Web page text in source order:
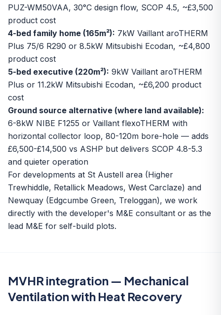
PUZ-WM50VAA, 30°C design flow, SCOP 4.5, ~£3,500
product cost
4-bed family home (165m²): 7kW Vaillant aroTHERM
Plus 75/6 R290 or 8.5kW Mitsubishi Ecodan, ~£4,800
product cost
5-bed executive (220m²): 9kW Vaillant aroTHERM
Plus or 11.2kW Mitsubishi Ecodan, ~£6,200 product
cost
Ground source alternative (where land available):
6-8kW NIBE F1255 or Vaillant flexoTHERM with
horizontal collector loop, 80-120m bore-hole — adds
£6,500-£14,500 vs ASHP but delivers SCOP 4.8-5.3
and quieter operation
For developments at St Austell area (Higher
Trewhiddle, Retallick Meadows, West Carclaze) and
Newquay (Edgcumbe Green, Treloggan), we work
directly with the developer's M&E consultant or as the
lead M&E for self-build plots.
MVHR integration — Mechanical
Ventilation with Heat Recovery